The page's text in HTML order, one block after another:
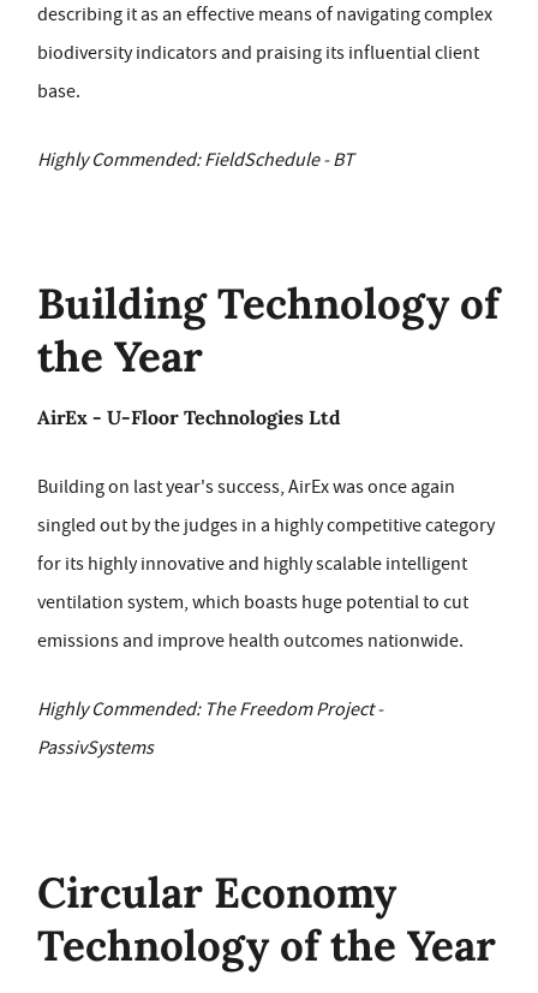
describing it as an effective means of navigating complex
biodiversity indicators and praising its influential client
base.
Highly Commended: FieldSchedule - BT
Building Technology of
the Year
AirEx - U-Floor Technologies Ltd
Building on last year's success, AirEx was once again
singled out by the judges in a highly competitive category
for its highly innovative and highly scalable intelligent
ventilation system, which boasts huge potential to cut
emissions and improve health outcomes nationwide.
Highly Commended: The Freedom Project -
PassivSystems
Circular Economy
Technology of the Year